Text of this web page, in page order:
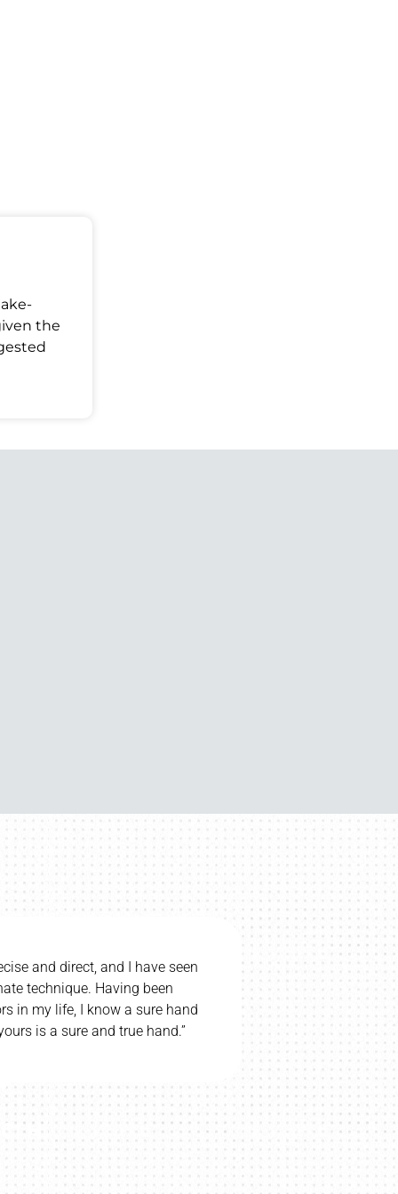
the
if we had to stop regular chiropractic care. My
go. I totally believe Chiropractic helps my
palsy – she says her eyesight is better recently. I
highly recommend Dr. Bill.”
WAYNE T.